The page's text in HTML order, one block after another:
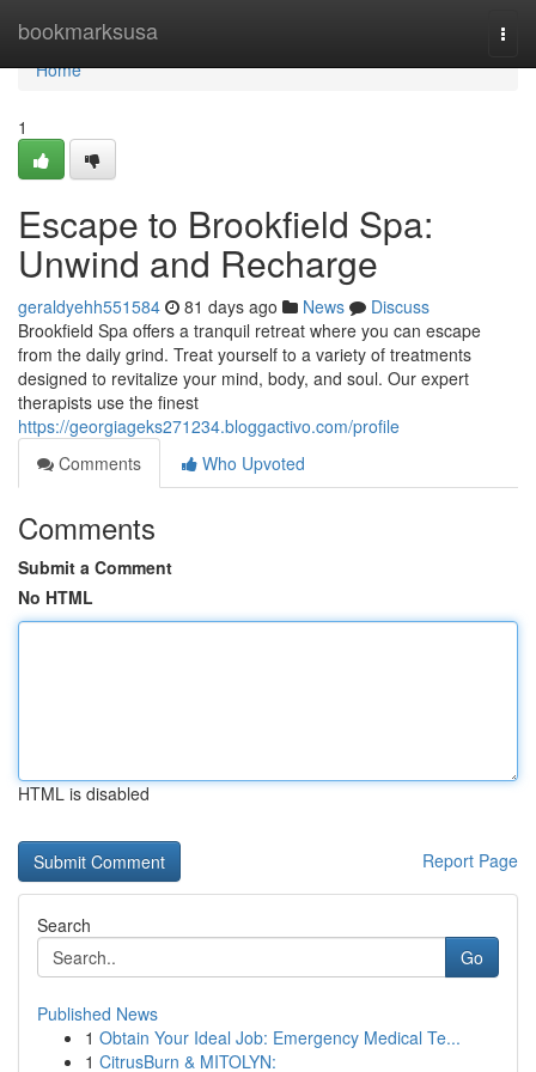
bookmarksusa
Home
Home
1
Escape to Brookfield Spa:
Unwind and Recharge
geraldyehh551584 81 days ago News
Discuss
Brookfield Spa offers a tranquil retreat where you can escape
from the daily grind. Treat yourself to a variety of treatments
designed to revitalize your mind, body, and soul. Our expert
therapists use the finest
https://georgiageks271234.bloggactivo.com/profile
Comments
Who Upvoted
Comments
Submit a Comment
No HTML
HTML is disabled
Report Page
Search
Go
Published News
1 Obtain Your Ideal Job: Emergency Medical Te...
1 CitrusBurn & MITOLYN: